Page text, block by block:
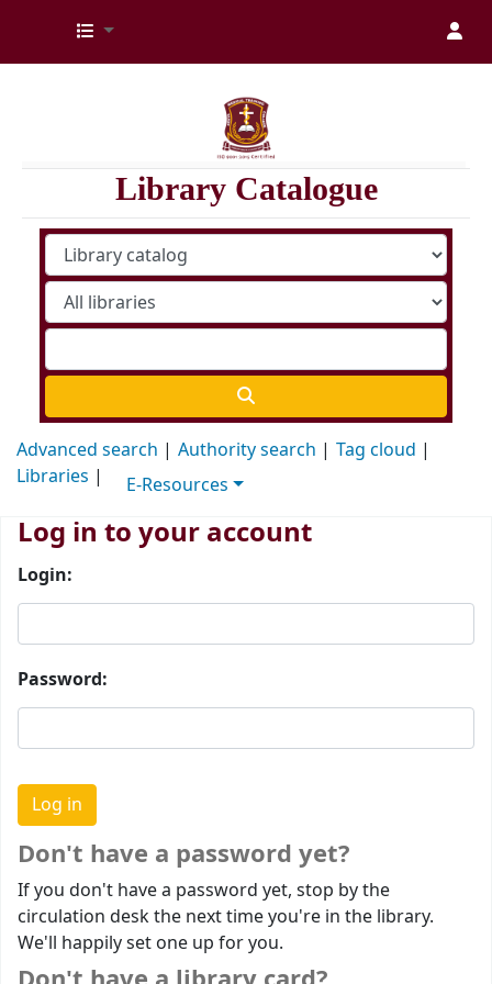
Kenya Medical Training College Library
Library Catalogue
Advanced search Authority search
Tag cloud
Libraries
E-Resources
Log in to your account
Login:
Password:
Don't have a password yet?
If you don't have a password yet, stop by the
circulation desk the next time you're in the library.
We'll happily set one up for you.